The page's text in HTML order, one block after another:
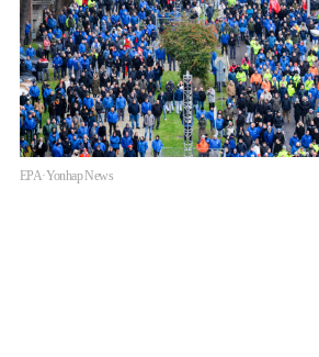
EPA·Yonhap News